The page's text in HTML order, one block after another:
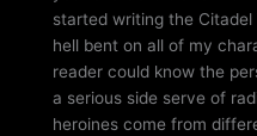
started writing the
hell bent on all of my
reader could know the
a serious side serve of
heroines come from